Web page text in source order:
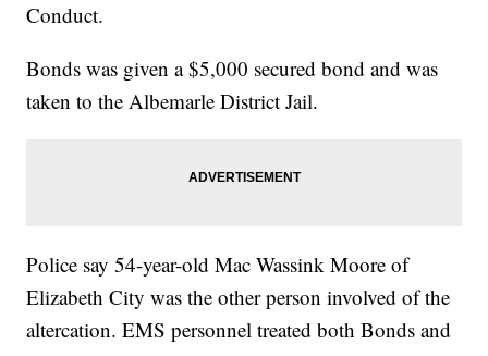
Conduct.
Bonds was given a $5,000 secured bond and was
taken to the Albemarle District Jail.
Police say 54-year-old Mac Wassink Moore of
Elizabeth City was the other person involved of the
altercation. EMS personnel treated both Bonds and